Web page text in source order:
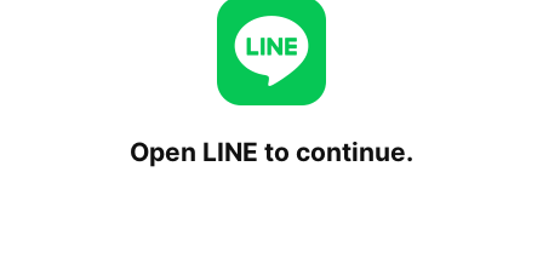
Open LINE to continue.